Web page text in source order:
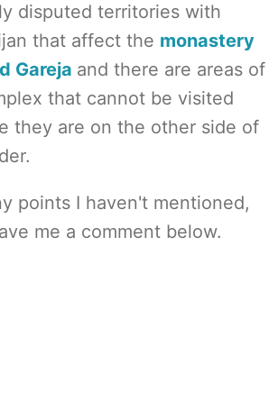
disputed territories with
that affect the monastery
Gareja and there are areas of
that cannot be visited
they are on the other side of
points I haven't mentioned,
me a comment below.